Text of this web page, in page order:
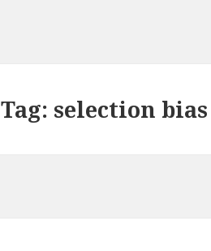
Tag: selection bias